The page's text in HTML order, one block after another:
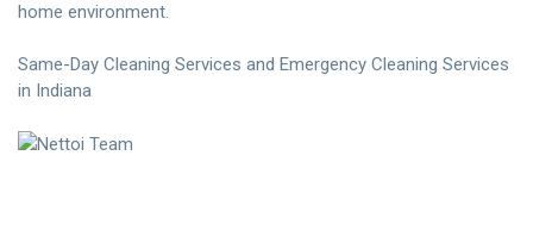
home environment.
Same-Day Cleaning Services and Emergency Cleaning Services
in Indiana